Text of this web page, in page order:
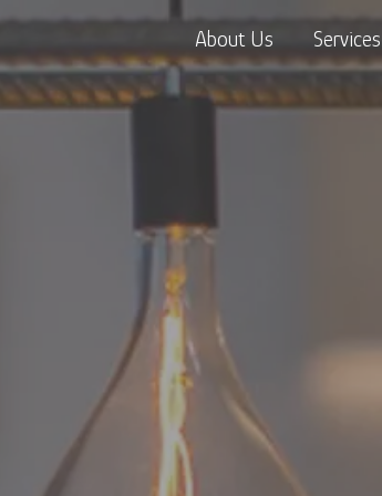
About Us Services